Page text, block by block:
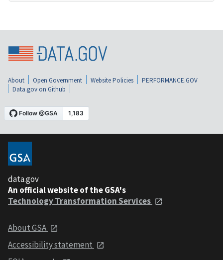
About Open Government Website Policies
PERFORMANCE.GOV
Data.gov on Github
data.gov
An official website of the GSA's
Technology Transformation Services
About GSA
Accessibility statement